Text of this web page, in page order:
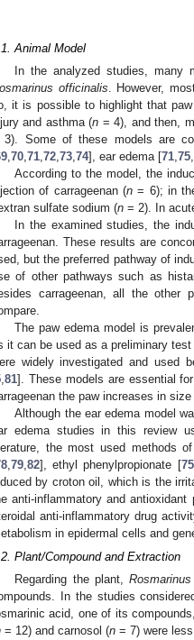
Animal Model
In the analyzed studies, many
officinalis. However,
it is possible to highlight that
and asthma (n = 4), and then,
3). Some of these models are
,70,71,72,73,74], ear edema [71,75,
According to the model, the
of carrageenan (n= 6); in
sulfate sodium (n = 2). In
In the examined studies, the
These results are
but the preferred pathway of
of other pathways such as
carrageenan, all the other
The paw edema model is
it can be used as a preliminary
widely investigated and used
,81]. These models are essential
the paw increases in size
Although the ear edema model
edema studies in this review
the most used methods
,79,82], ethyl phenylpropionate [75
by croton oil, which is the
anti-inflammatory and
anti-inflammatory drug
in epidermal cells and
Plant/Compound and Extraction
Regarding the plant,
In the studies
acid, one of its
= 12) and carnosol (n = 7) were